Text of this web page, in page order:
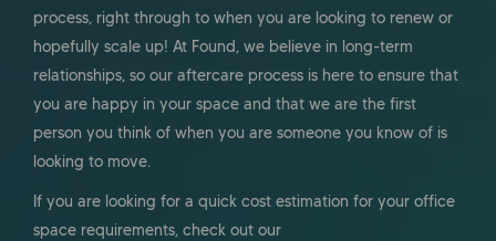
process, right through to when you are looking to renew or
hopefully scale up! At Found, we believe in long-term
relationships, so our aftercare process is here to ensure that
you are happy in your space and that we are the first
person you think of when you are someone you know of is
looking to move.
If you are looking for a quick cost estimation for your office
space requirements, check out our